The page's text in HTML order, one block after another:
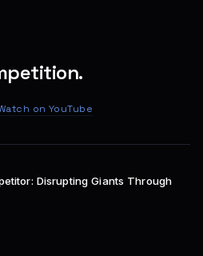
on YouTube
Disrupting Giants Through